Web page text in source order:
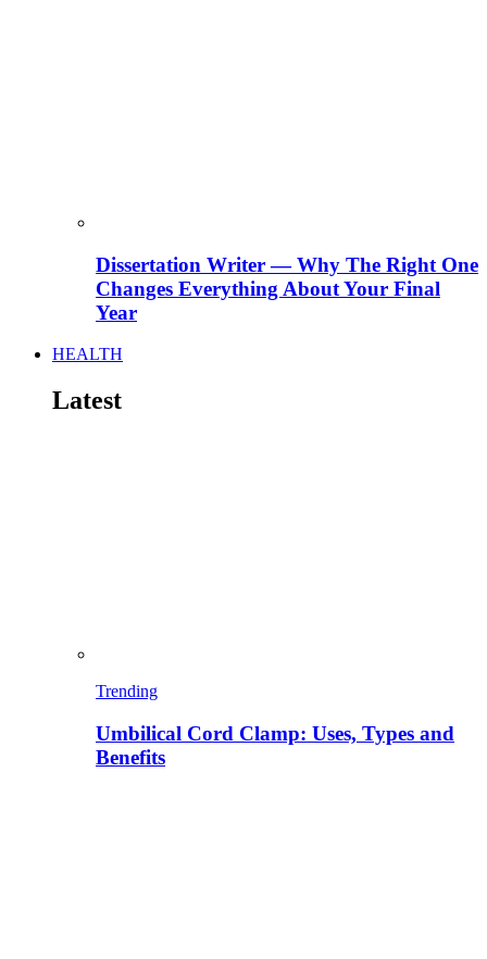
Dissertation Writer — Why The Right One
Changes Everything About Your Final
Year
HEALTH
Latest
Trending
Umbilical Cord Clamp: Uses, Types and
Benefits